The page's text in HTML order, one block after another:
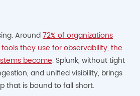
Around72% of organizations
they use for observability, the
become. Splunk, without tight
and unified visibility, brings
that is bound to fall short.